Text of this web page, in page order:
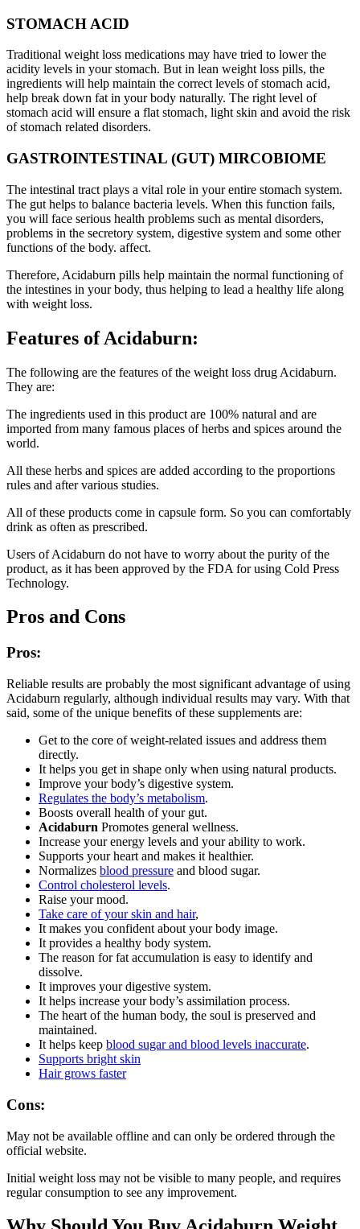
STOMACH ACID
Traditional weight loss medications may have tried to lower the
acidity levels in your stomach. But in lean weight loss pills, the
ingredients will help maintain the correct levels of stomach acid,
help break down fat in your body naturally. The right level of
stomach acid will ensure a flat stomach, light skin and avoid the risk
of stomach related disorders.
GASTROINTESTINAL (GUT) MIRCOBIOME
The intestinal tract plays a vital role in your entire stomach system.
The gut helps to balance bacteria levels. When this function fails,
you will face serious health problems such as mental disorders,
problems in the secretory system, digestive system and some other
functions of the body. affect.
Therefore, Acidaburn pills help maintain the normal functioning of
the intestines in your body, thus helping to lead a healthy life along
with weight loss.
Features of Acidaburn:
The following are the features of the weight loss drug Acidaburn.
They are:
The ingredients used in this product are 100% natural and are
imported from many famous places of herbs and spices around the
world.
All these herbs and spices are added according to the proportions
rules and after various studies.
All of these products come in capsule form. So you can comfortably
drink as often as prescribed.
Users of Acidaburn do not have to worry about the purity of the
product, as it has been approved by the FDA for using Cold Press
Technology.
Pros and Cons
Pros:
Reliable results are probably the most significant advantage of using
Acidaburn regularly, although individual results may vary. With that
said, some of the unique benefits of these supplements are:
Get to the core of weight-related issues and address them
directly.
It helps you get in shape only when using natural products.
Improve your body’s digestive system.
Regulates the body’s metabolism.
Boosts overall health of your gut.
Acidaburn Promotes general wellness.
Increase your energy levels and your ability to work.
Supports your heart and makes it healthier.
Normalizes blood pressure and blood sugar.
Control cholesterol levels.
Raise your mood.
Take care of your skin and hair,
It makes you confident about your body image.
It provides a healthy body system.
The reason for fat accumulation is easy to identify and
dissolve.
It improves your digestive system.
It helps increase your body’s assimilation process.
The heart of the human body, the soul is preserved and
maintained.
It helps keep blood sugar and blood levels inaccurate.
Supports bright skin
Hair grows faster
Cons:
May not be available offline and can only be ordered through the
official website.
Initial weight loss may not be visible to many people, and requires
regular consumption to see any improvement.